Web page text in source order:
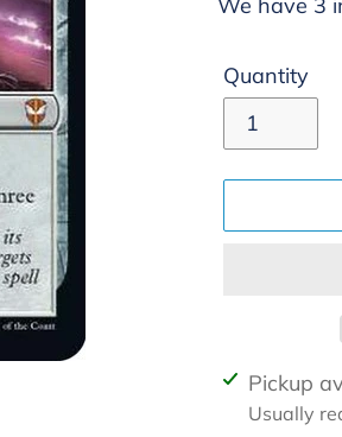
Quantity
Adding
product
Pickup
Usually